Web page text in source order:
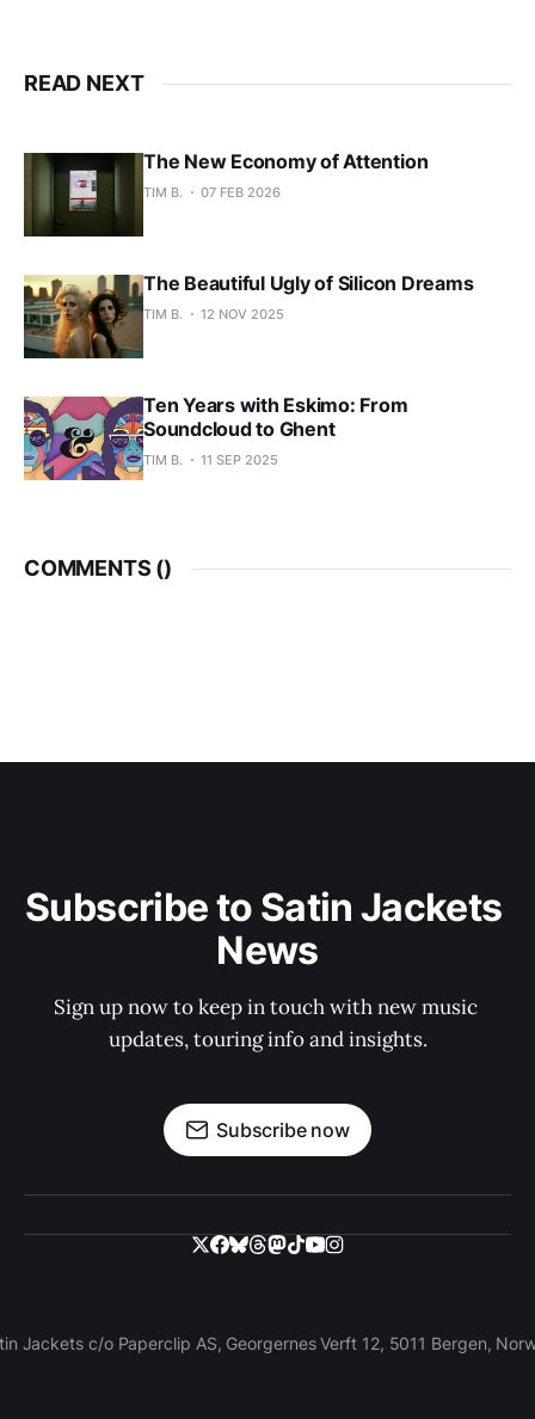
READ NEXT
The New Economy of Attention
TIM B. 07 FEB 2026
The Beautiful Ugly of Silicon Dreams
TIM B. 12 NOV 2025
Ten Years with Eskimo: From
Soundcloud to Ghent
TIM B. 11 SEP 2025
COMMENTS ()
Subscribe to Satin Jackets
News
Sign up now to keep in touch with new music
updates, touring info and insights.
Subscribe now
Jackets c/o Paperclip AS, Georgernes Verft 12, 5011 Bergen,